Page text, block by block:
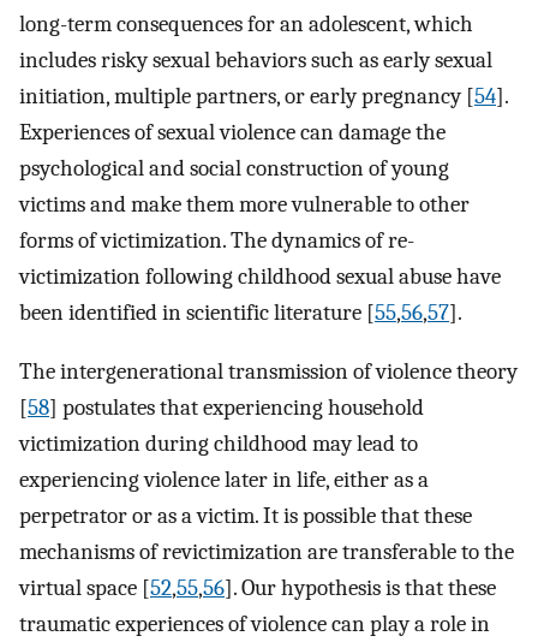
long-term consequences for an adolescent, which
includes risky sexual behaviors such as early sexual
initiation, multiple partners, or early pregnancy [54].
Experiences of sexual violence can damage the
psychological and social construction of young
victims and make them more vulnerable to other
forms of victimization. The dynamics of re-
victimization following childhood sexual abuse have
been identified in scientific literature [55,56,57].
The intergenerational transmission of violence theory
[58] postulates that experiencing household
victimization during childhood may lead to
experiencing violence later in life, either as a
perpetrator or as a victim. It is possible that these
mechanisms of revictimization are transferable to the
virtual space [52,55,56]. Our hypothesis is that these
traumatic experiences of violence can play a role in